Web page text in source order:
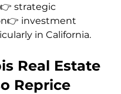
strategic
investment
in California.
Real Estate
Reprice